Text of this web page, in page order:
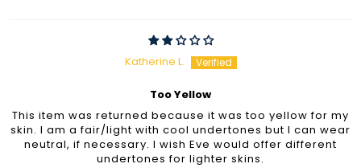
Katherine L.
Too Yellow
This item was returned because it was too yellow for my
skin. I am a fair/light with cool undertones but I can wear
neutral, if necessary. I wish Eve would offer different
undertones for lighter skins.